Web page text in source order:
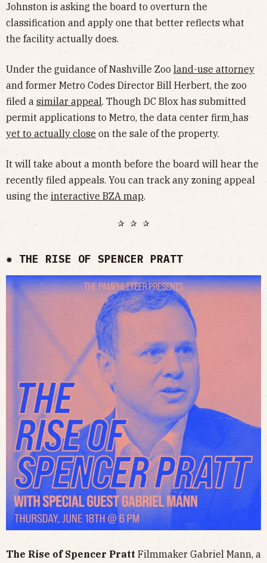
Johnston is asking the board to overturn the
classification and apply one that better reflects what
the facility actually does.
Under the guidance of Nashville Zoo land-use attorney
and former Metro Codes Director Bill Herbert, the zoo
filed a similar appeal. Though DC Blox has submitted
permit applications to Metro, the data center firm has
yet to actually close on the sale of the property.
It will take about a month before the board will hear the
recently filed appeals. You can track any zoning appeal
using the interactive BZA map.
✰ ✰ ✰
✹ THE RISE OF SPENCER PRATT
The Rise of Spencer Pratt Filmmaker Gabriel Mann, a